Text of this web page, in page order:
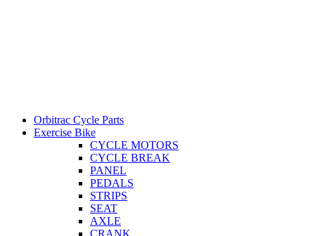
Orbitrac Cycle Parts
Exercise Bike
CYCLE MOTORS
CYCLE BREAK
PANEL
PEDALS
STRIPS
SEAT
AXLE
CRANK